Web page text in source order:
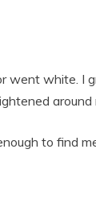
went white. I
around
to find